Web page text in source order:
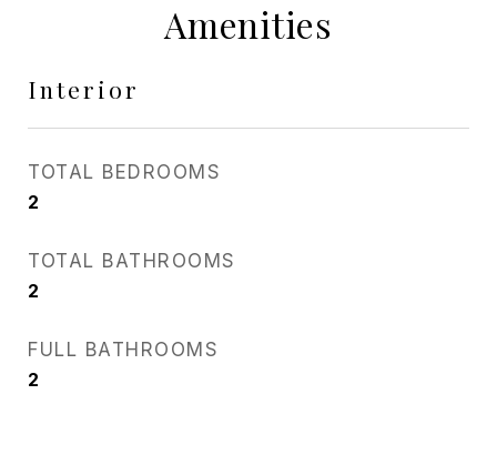
Amenities
Interior
TOTAL BEDROOMS
2
TOTAL BATHROOMS
2
FULL BATHROOMS
2